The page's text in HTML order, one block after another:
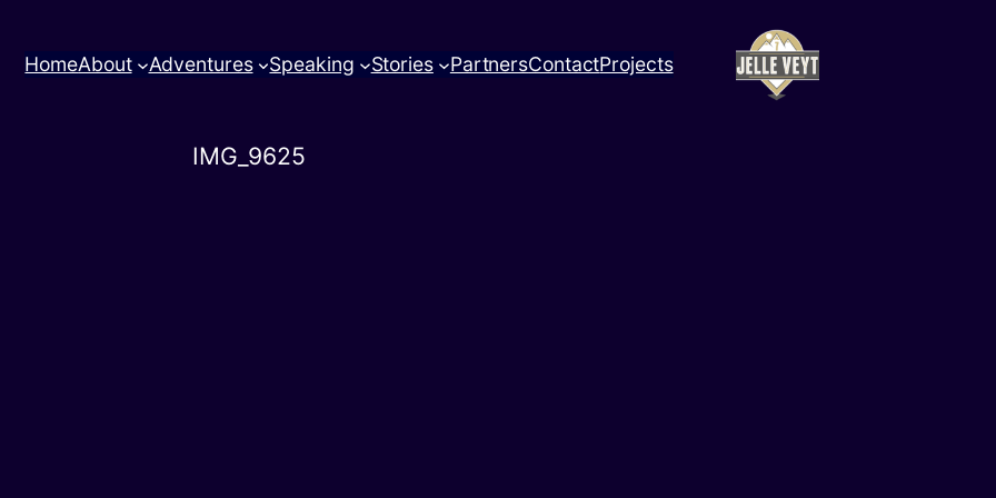
HomeAbout Adventures Speaking Stories PartnersContactProjects
IMG_9625